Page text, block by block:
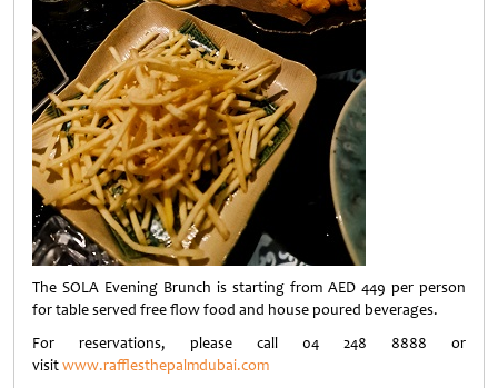
The SOLA Evening Brunch is starting from AED 449 per person
for table served free flow food and house poured beverages.
For reservations, please call 04 248 8888 or
visitwww.rafflesthepalmdubai.com